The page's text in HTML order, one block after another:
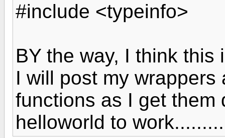
#include <typeinfo>
BY the way, I think
I will post my
functions as I get them
helloworld to work.........